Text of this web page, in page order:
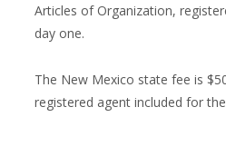
Articles of Organization,
day one.
The New Mexico state fee is
registered agent included for